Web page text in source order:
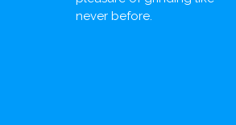
never before.